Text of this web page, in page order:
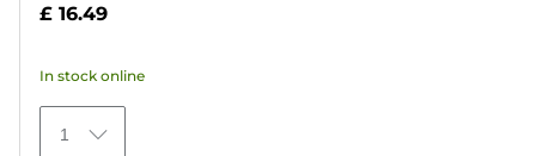
of
stars.
75
reviews
£ 16.49
In stock online
1